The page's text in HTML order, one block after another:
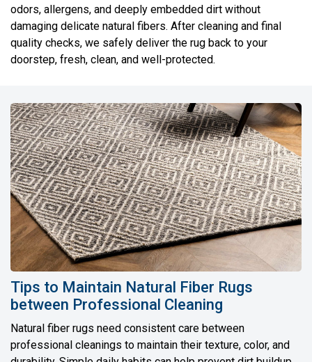
odors, allergens, and deeply embedded dirt without
damaging delicate natural fibers. After cleaning and final
quality checks, we safely deliver the rug back to your
doorstep, fresh, clean, and well-protected.
Tips to Maintain Natural Fiber Rugs
between Professional Cleaning
Natural fiber rugs need consistent care between
professional cleanings to maintain their texture, color, and